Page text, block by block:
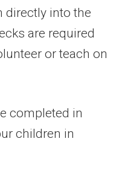
directly into the
are required
or teach on
completed in
children in